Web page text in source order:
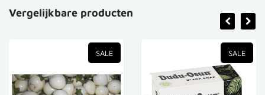
Vergelijkbare producten
SALE SALE